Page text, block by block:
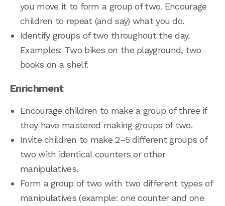
you move it to form a group of two. Encourage
children to repeat (and say) what you do.
Identify groups of two throughout the day.
Examples: Two bikes on the playground, two
books on a shelf.
Enrichment
Encourage children to make a group of three if
they have mastered making groups of two.
Invite children to make 2–5 different groups of
two with identical counters or other
manipulatives.
Form a group of two with two different types of
manipulatives (example: one counter and one